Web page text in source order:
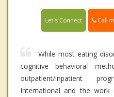
Let's Connect Call
While most eating
cognitive behavioral
outpatient/inpatient
International and the work